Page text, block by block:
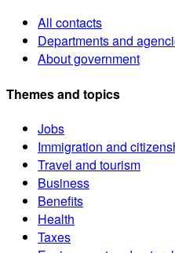
All contacts
Departments and
About government
Themes and topics
Jobs
Immigration and
Travel and tourism
Business
Benefits
Health
Taxes